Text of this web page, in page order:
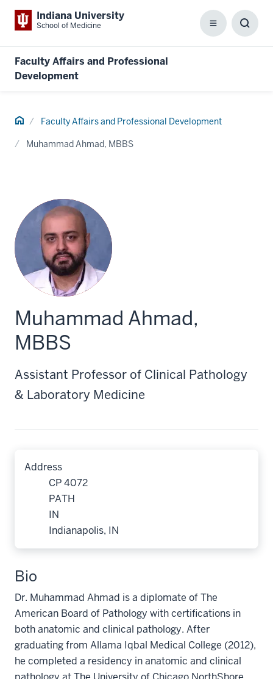
Indiana University
School of Medicine Menu
Faculty Affairs and Professional
Development
Home Faculty Affairs and Professional Development
Muhammad Ahmad, MBBS
Muhammad Ahmad,
MBBS
Assistant Professor of Clinical Pathology
& Laboratory Medicine
Address
CP 4072
PATH
IN
Indianapolis, IN
Bio
Dr. Muhammad Ahmad is a diplomate of The
American Board of Pathology with certifications in
both anatomic and clinical pathology. After
graduating from Allama Iqbal Medical College (2012),
he completed a residency in anatomic and clinical